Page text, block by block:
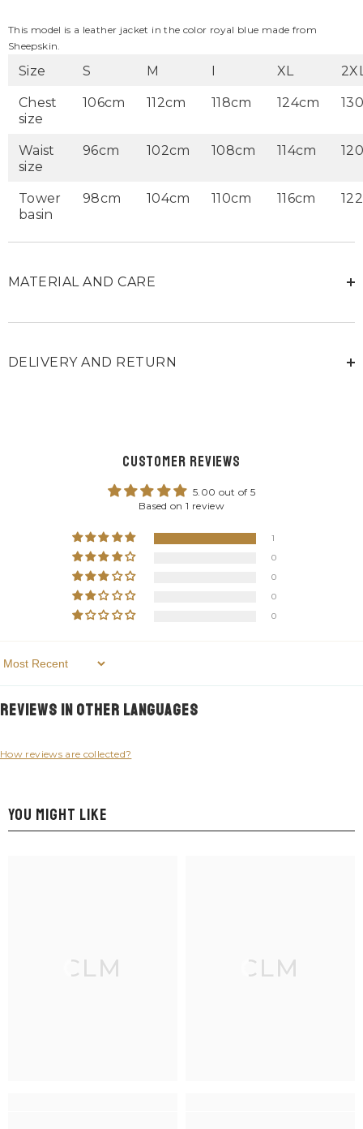
This model is a leather jacket in the color royal blue made from
Sheepskin.
Size S M I XL
Chest
size
106cm 112cm 118cm 124cm
Waist
size
96cm 102cm 108cm 114cm
Tower
basin
98cm 104cm 110cm 116cm
MATERIAL AND CARE
DELIVERY AND RETURN
Customer Reviews
5.00 out of 5
Based on 1 review
1
0
0
0
0
Sort By
Reviews in Other Languages
How reviews are collected?
YOU MIGHT LIKE
CLM CLM